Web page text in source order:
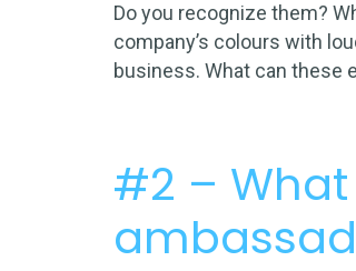
Do you recognize them?
company’s colours with
business. What can these
#2 –